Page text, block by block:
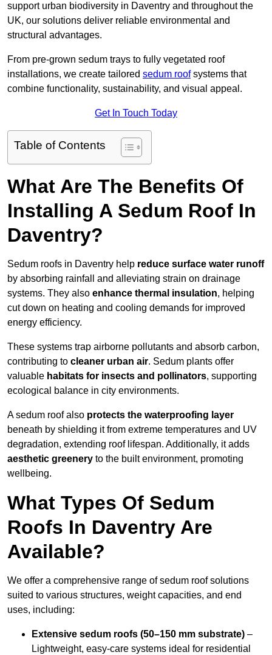
support urban biodiversity in Daventry and throughout the
UK, our solutions deliver reliable environmental and
structural advantages.
From pre-grown sedum trays to fully vegetated roof
installations, we create tailored sedum roofsystems that
combine functionality, sustainability, and visual appeal.
Get In Touch Today
Table of Contents
What Are The Benefits Of
Installing A Sedum Roof In
Daventry?
Sedum roofs in Daventry help reduce surface water runoff
by absorbing rainfall and alleviating strain on drainage
systems. They also enhance thermal insulation, helping
cut down on heating and cooling demands for improved
energy efficiency.
These systems trap airborne pollutants and absorb carbon,
contributing to cleaner urban air. Sedum plants offer
valuable habitats for insects and pollinators, supporting
ecological balance in city environments.
A sedum roof also protects the waterproofing layer
beneath by shielding it from extreme temperatures and UV
degradation, extending roof lifespan. Additionally, it adds
aesthetic greenery to the built environment, promoting
wellbeing.
What Types Of Sedum
Roofs In Daventry Are
Available?
We offer a comprehensive range of sedum roof solutions
suited to various structures, weight capacities, and end
uses, including:
Extensive sedum roofs (50–150 mm substrate) –
Lightweight, easy-care systems ideal for residential